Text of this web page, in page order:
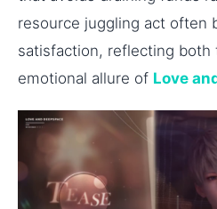
resource juggling act often
satisfaction, reflecting both
emotional allure of Love